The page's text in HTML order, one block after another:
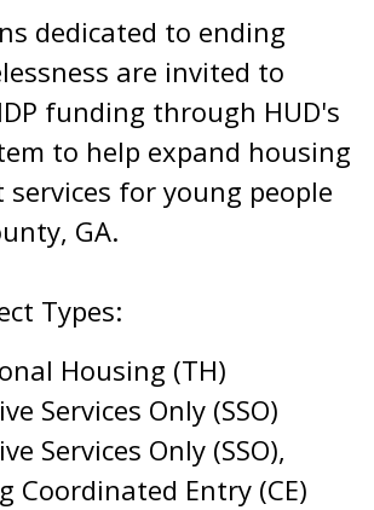
dedicated to ending
are invited to
funding through HUD's
to help expand housing
for young people
GA.
Types:
Housing (TH)
Services Only (SSO)
Services Only (SSO),
Coordinated Entry (CE)